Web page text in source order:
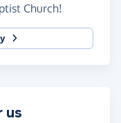
Church!
us